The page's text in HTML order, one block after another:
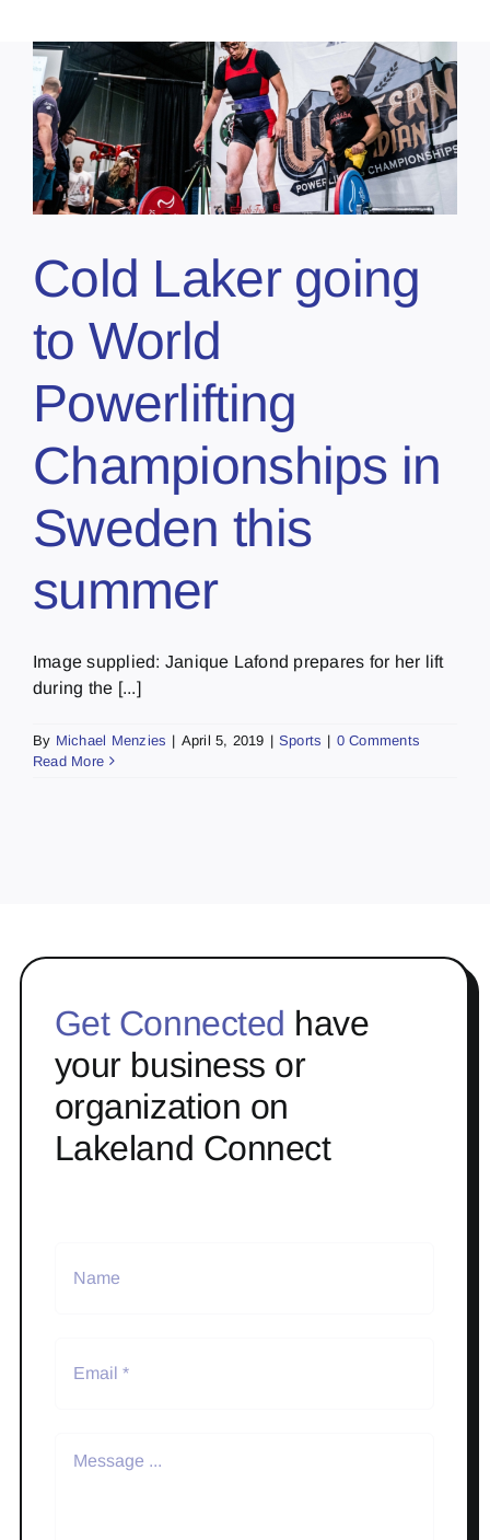
Cold Laker going
to World
Powerlifting
Championships in
Sweden this
summer
Image supplied: Janique Lafond prepares for her lift
during the [...]
By Michael Menzies | April 5, 2019 | Sports | 0 Comments
Read More
Get Connected have
your business or
organization on
Lakeland Connect